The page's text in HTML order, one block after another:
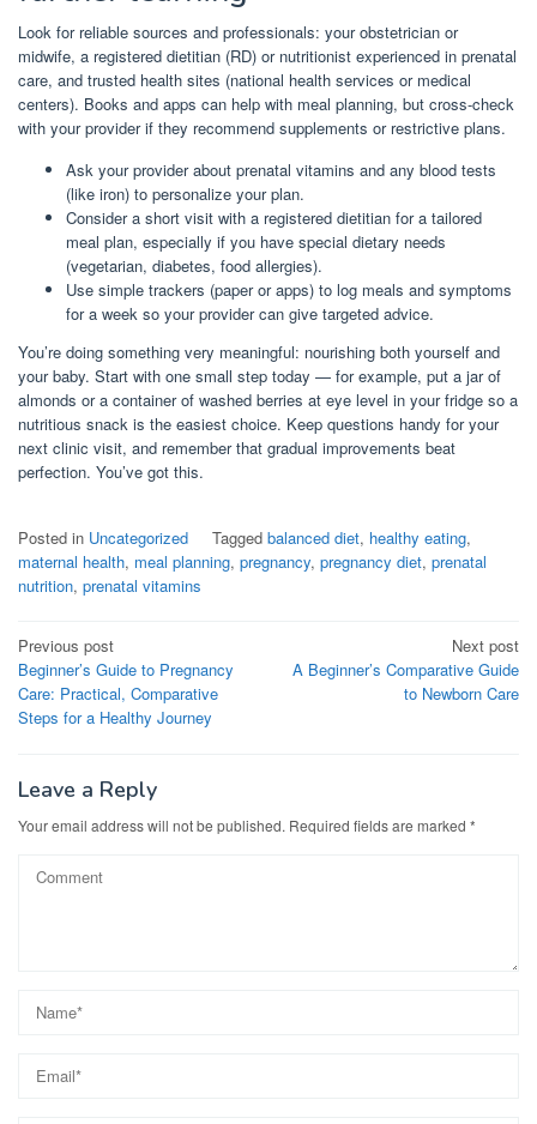
Look for reliable sources and professionals: your obstetrician or
midwife, a registered dietitian (RD) or nutritionist experienced in prenatal
care, and trusted health sites (national health services or medical
centers). Books and apps can help with meal planning, but cross-check
with your provider if they recommend supplements or restrictive plans.
Ask your provider about prenatal vitamins and any blood tests
(like iron) to personalize your plan.
Consider a short visit with a registered dietitian for a tailored
meal plan, especially if you have special dietary needs
(vegetarian, diabetes, food allergies).
Use simple trackers (paper or apps) to log meals and symptoms
for a week so your provider can give targeted advice.
You’re doing something very meaningful: nourishing both yourself and
your baby. Start with one small step today — for example, put a jar of
almonds or a container of washed berries at eye level in your fridge so a
nutritious snack is the easiest choice. Keep questions handy for your
next clinic visit, and remember that gradual improvements beat
perfection. You’ve got this.
Posted in Uncategorized Tagged balanced diet, healthy eating,
maternal health, meal planning, pregnancy, pregnancy diet, prenatal
nutrition, prenatal vitamins
Post
navigation
Previous post
Beginner’s Guide to Pregnancy
Care: Practical, Comparative
Steps for a Healthy Journey
Next post
A Beginner’s Comparative Guide
to Newborn Care
Leave a Reply
Your email address will not be published. Required fields are marked *